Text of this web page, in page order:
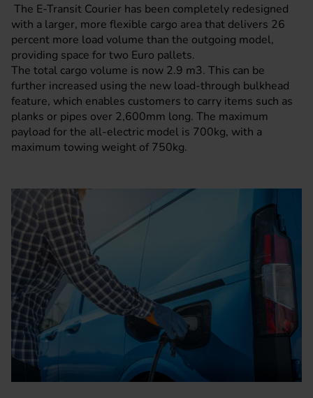
The E-Transit Courier has been completely redesigned
with a larger, more flexible cargo area that delivers 26
percent more load volume than the outgoing model,
providing space for two Euro pallets.
The total cargo volume is now 2.9 m3. This can be
further increased using the new load-through bulkhead
feature, which enables customers to carry items such as
planks or pipes over 2,600mm long. The maximum
payload for the all-electric model is 700kg, with a
maximum towing weight of 750kg.